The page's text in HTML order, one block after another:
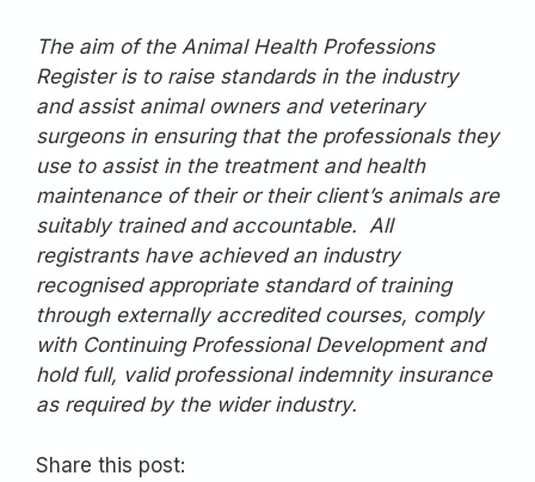
The aim of the Animal Health Professions
Register is to raise standards in the industry
and assist animal owners and veterinary
surgeons in ensuring that the professionals they
use to assist in the treatment and health
maintenance of their or their client’s animals are
suitably trained and accountable. All
registrants have achieved an industry
recognised appropriate standard of training
through externally accredited courses, comply
with Continuing Professional Development and
hold full, valid professional indemnity insurance
as required by the wider industry.
Share this post: